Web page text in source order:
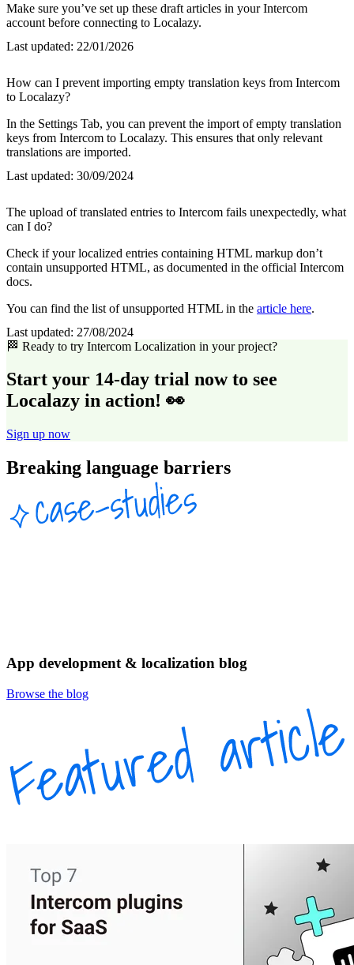
Make sure you’ve set up these draft articles in your Intercom
account before connecting to Localazy.
Last updated: 22/01/2026
How can I prevent importing empty translation keys from Intercom
to Localazy?
In the Settings Tab, you can prevent the import of empty translation
keys from Intercom to Localazy. This ensures that only relevant
translations are imported.
Last updated: 30/09/2024
The upload of translated entries to Intercom fails unexpectedly, what
can I do?
Check if your localized entries containing HTML markup don’t
contain unsupported HTML, as documented in the official Intercom
docs.
You can find the list of unsupported HTML in the article here.
Last updated: 27/08/2024
🏁 Ready to try Intercom Localization in your project?
Start your 14-day trial now to see
Localazy in action! 👀
Sign up now
Breaking language barriers
App development & localization blog
Browse the blog